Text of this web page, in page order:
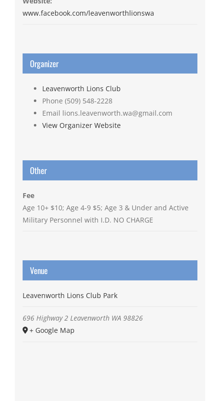
www.facebook.com/leavenworthlionswa
Organizer
Leavenworth Lions Club
Phone (509) 548-2228
Email lions.leavenworth.wa@gmail.com
View Organizer Website
Other
Fee
Age 10+ $10; Age 4-9 $5; Age 3 & Under and Active
Military Personnel with I.D. NO CHARGE
Venue
Leavenworth Lions Club Park
696 Highway 2 Leavenworth WA 98826
+ Google Map